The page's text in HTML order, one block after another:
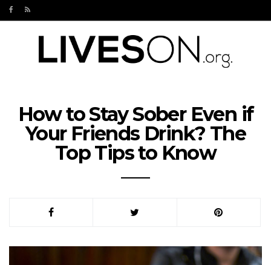
How to Stay Sober Even if
Your Friends Drink? The
Top Tips to Know